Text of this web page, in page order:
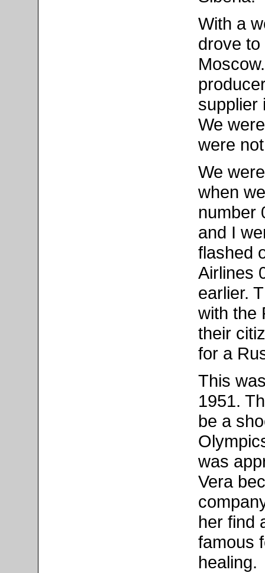
With a
drove
supplier
We
were
We
when
number
and I
flashed
Airlines
earlier.
with the
their
for a
This
1951.
be a
was
Vera
her find
famous
healing.